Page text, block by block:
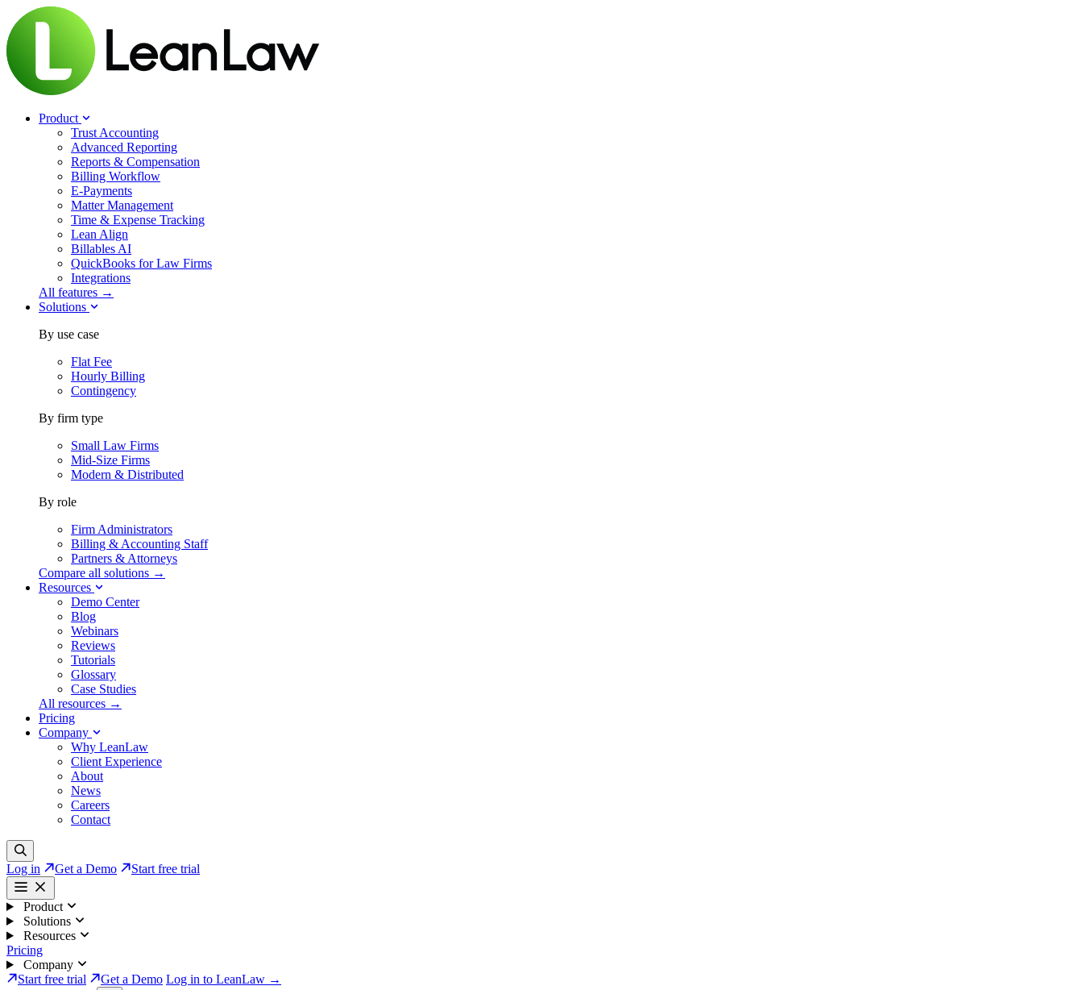
Product
Trust Accounting
Advanced Reporting
Reports & Compensation
Billing Workflow
E-Payments
Matter Management
Time & Expense Tracking
Lean Align
Billables AI
QuickBooks for Law Firms
Integrations
All features →
Solutions
By use case
Flat Fee
Hourly Billing
Contingency
By firm type
Small Law Firms
Mid-Size Firms
Modern & Distributed
By role
Firm Administrators
Billing & Accounting Staff
Partners & Attorneys
Compare all solutions →
Resources
Demo Center
Blog
Webinars
Reviews
Tutorials
Glossary
Case Studies
All resources →
Pricing
Company
Why LeanLaw
Client Experience
About
News
Careers
Contact
Log in Get a Demo Start free trial
Product
Solutions
Resources
Pricing
Company
Start free trial
Get a Demo Log in to LeanLaw →